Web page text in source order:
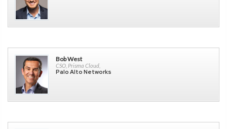
Bob West
CSO, Prisma Cloud,
Palo Alto Networks